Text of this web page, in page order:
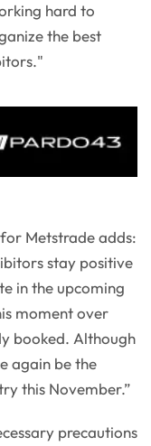
hard to
the best
Metstrade adds:
stay positive
in the upcoming
moment over
booked. Although
again be the
this November.”
precautions